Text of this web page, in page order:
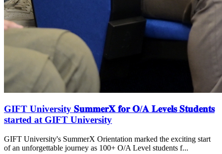
GIFT University 𝐒𝐮𝐦𝐦𝐞𝐫𝐗 𝐟𝐨𝐫 𝐎/𝐀 𝐋𝐞𝐯𝐞𝐥𝐬 𝐒𝐭𝐮𝐝𝐞𝐧𝐭𝐬
started at GIFT University
GIFT University's SummerX Orientation marked the exciting start
of an unforgettable journey as 100+ O/A Level students f...